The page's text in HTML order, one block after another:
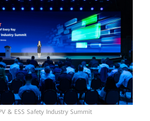
& ESS Safety Industry Summit